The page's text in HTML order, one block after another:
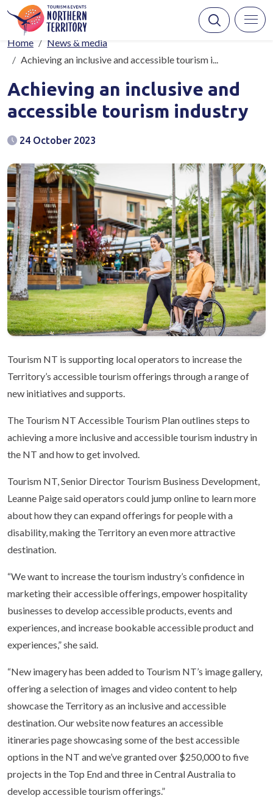
Skip to main content
Breadcrumb
Home
News & media
Achieving an inclusive and accessible tourism i...
Achieving an inclusive and
accessible tourism industry
24 October 2023
Tourism NT is supporting local operators to increase the
Territory’s accessible tourism offerings through a range of
new initiatives and supports.
The Tourism NT Accessible Tourism Plan outlines steps to
achieving a more inclusive and accessible tourism industry in
the NT and how to get involved.
Tourism NT, Senior Director Tourism Business Development,
Leanne Paige said operators could jump online to learn more
about how they can expand offerings for people with a
disability, making the Territory an even more attractive
destination.
“We want to increase the tourism industry’s confidence in
marketing their accessible offerings, empower hospitality
businesses to develop accessible products, events and
experiences, and increase bookable accessible product and
experiences,” she said.
“New imagery has been added to Tourism NT’s image gallery,
offering a selection of images and video content to help
showcase the Territory as an inclusive and accessible
destination. Our website now features an accessible
itineraries page showcasing some of the best accessible
options in the NT and we’ve granted over $250,000 to five
projects in the Top End and three in Central Australia to
develop accessible tourism offerings.”